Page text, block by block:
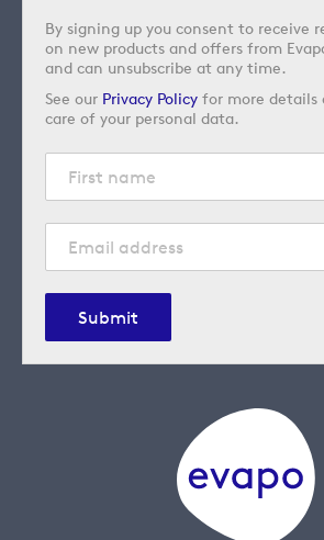
By signing up you consent to receive
on new products and offers from
and can unsubscribe at any time.
See our Privacy Policy for more details
care of your personal data.
Submit